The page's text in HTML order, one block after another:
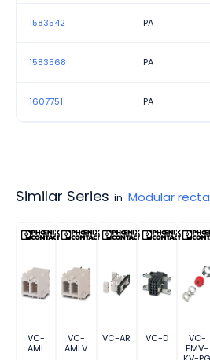
1583542 PA
1583568 PA
1607751 PA
Similar Series in Modular
VC-
AML
VC-
AMLV
VC-AR VC-D
VC-
EMV-